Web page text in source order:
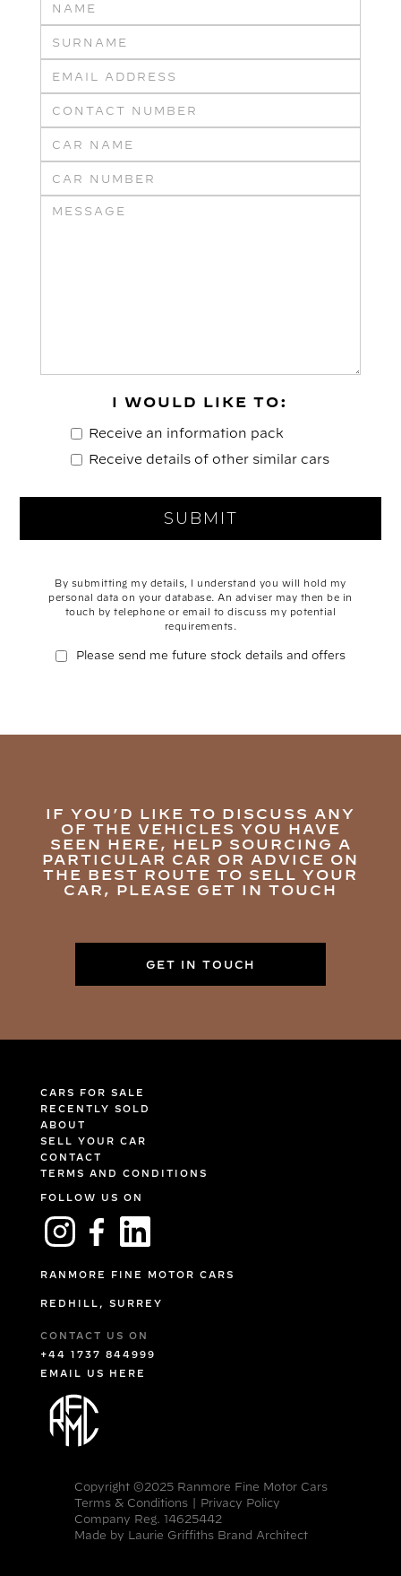
I WOULD LIKE TO:
Receive an information pack
Receive details of other similar cars
By submitting my details, I understand you will hold my
personal data on your database. An adviser may then be in
touch by telephone or email to discuss my potential
requirements.
Please send me future stock details and offers
IF YOU’D LIKE TO DISCUSS ANY
OF THE VEHICLES YOU HAVE
SEEN HERE, HELP SOURCING A
PARTICULAR CAR OR ADVICE ON
THE BEST ROUTE TO SELL YOUR
CAR, PLEASE GET IN TOUCH
GET IN TOUCH
CARS FOR SALE
RECENTLY SOLD
ABOUT
SELL YOUR CAR
CONTACT
TERMS AND CONDITIONS
FOLLOW US ON
RANMORE FINE MOTOR CARS
REDHILL, SURREY
CONTACT US ON
+44 1737 844999
EMAIL US HERE
Copyright ©2025 Ranmore Fine Motor Cars
Terms & Conditions|
Privacy Policy
Company Reg. 14625442
Made by Laurie Griffiths Brand Architect